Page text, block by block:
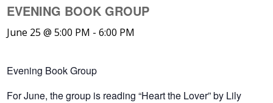
EVENING BOOK GROUP
June 25 @ 5:00 PM -6:00 PM
Evening Book Group
For June, the group is reading “Heart the Lover” by Lily